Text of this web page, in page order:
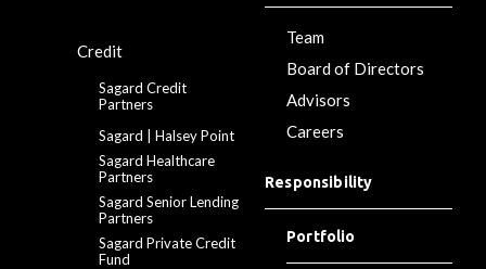
Credit
Sagard Credit
Partners
Sagard | Halsey Point
Sagard Healthcare
Partners
Sagard Senior Lending
Partners
Sagard Private Credit
Fund
Team
Board of Directors
Advisors
Careers
Responsibility
Portfolio